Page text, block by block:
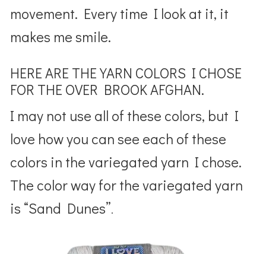
movement. Every time I look at it, it
makes me smile.
HERE ARE THE YARN COLORS I CHOSE
FOR THE OVER BROOK AFGHAN.
I may not use all of these colors, but I
love how you can see each of these
colors in the variegated yarn I chose.
The color way for the variegated yarn
is “Sand Dunes”.